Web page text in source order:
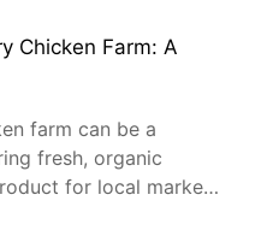
producers in the
its high-quality
[…]
Chicken Farm: A
farm can be a
fresh, organic
for local markets.